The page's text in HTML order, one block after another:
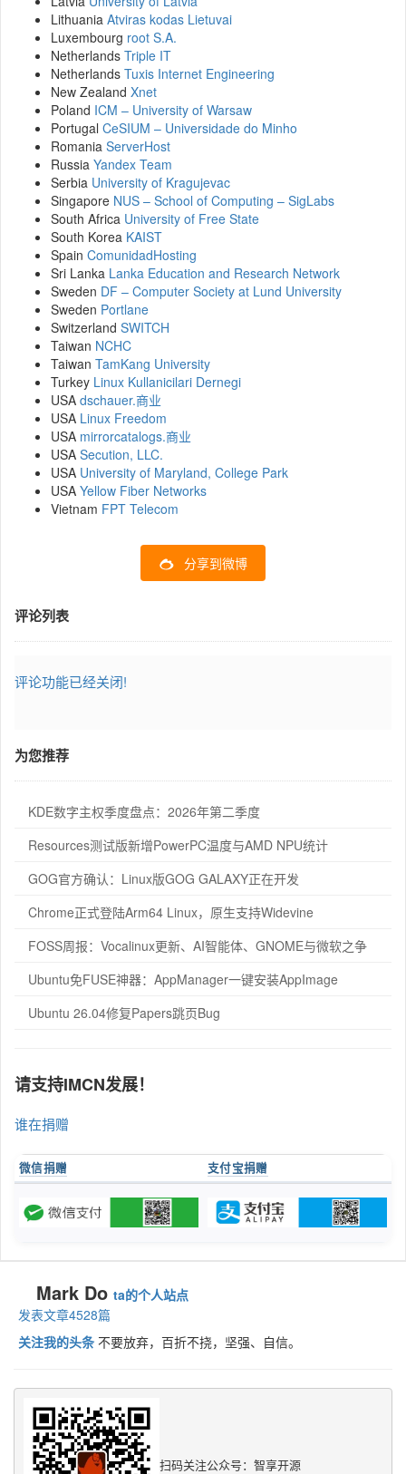
Lithuania Atviras kodas Lietuvai
Luxembourg root S.A.
Netherlands Triple IT
Netherlands Tuxis Internet Engineering
New Zealand Xnet
Poland ICM – University of Warsaw
Portugal CeSIUM – Universidade do Minho
Romania ServerHost
Russia Yandex Team
Serbia University of Kragujevac
Singapore NUS – School of Computing – SigLabs
South Africa University of Free State
South Korea KAIST
Spain ComunidadHosting
Sri Lanka Lanka Education and Research Network
Sweden DF – Computer Society at Lund University
Sweden Portlane
Switzerland SWITCH
Taiwan NCHC
Taiwan TamKang University
Turkey Linux Kullanicilari Dernegi
USA dschauer.商业
USA Linux Freedom
USA mirrorcatalogs.商业
USA Secution, LLC.
USA University of Maryland, College Park
USA Yellow Fiber Networks
Vietnam FPT Telecom
分享到微博
评论列表
评论功能已经关闭!
为您推荐
KDE数字主权季度盘点：2026年第二季度
Resources测试版新增PowerPC温度与AMD NPU统计
GOG官方确认：Linux版GOG GALAXY正在开发
Chrome正式登陆Arm64 Linux，原生支持Widevine
FOSS周报：Vocalinux更新、AI智能体、GNOME与微软之争
Ubuntu免FUSE神器：AppManager一键安装AppImage
Ubuntu 26.04修复Papers跳页Bug
请支持IMCN发展！
谁在捐赠
微信捐赠 支付宝捐赠
Mark Do ta的个人站点
发表文章4528篇
关注我的头条 不要放弃，百折不挠，坚强、自信。
扫码关注公众号：智享开源